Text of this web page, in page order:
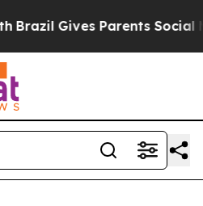
Brazil Gives Parents Social